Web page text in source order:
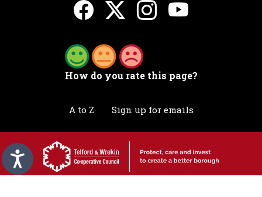
How do you rate this page?
A to Z Sign up for emails